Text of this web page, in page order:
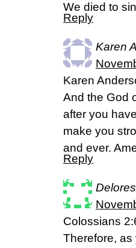
We died to
Reply
Karen
Karen
And the God
after you
make you
and ever.
Reply
Colossians
Therefore, as